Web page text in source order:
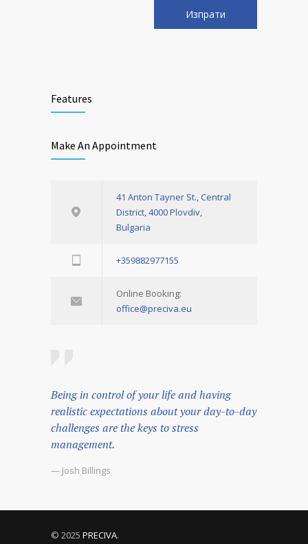
Features
Make An Appointment
41 Anton Tayner St., Central
District, 4000 Plovdiv,
Bulgaria
+359882977155
Online Booking:
office@preciva.eu
Being in control of your life and having
realistic expectations about your day-to-day
challenges are the keys to stress
management.
— Josh Billings
© 2025 PRECIVA.